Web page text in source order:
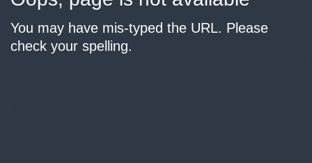
You may have mis-typed the URL. Please
check your spelling.